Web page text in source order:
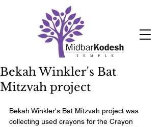
Bekah Winkler's Bat
Mitzvah project
Bekah Winkler's Bat Mitzvah project was
collecting used crayons for the Crayon